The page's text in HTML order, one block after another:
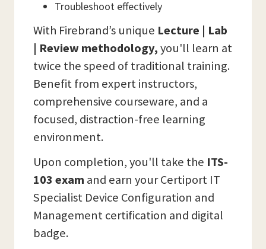
Troubleshoot effectively
With Firebrand’s unique Lecture | Lab
| Review methodology,you'll learn at
twice the speed of traditional training.
Benefit from expert instructors,
comprehensive courseware, and a
focused, distraction-free learning
environment.
Upon completion, you'll take the ITS-
103 exam and earn your Certiport IT
Specialist Device Configuration and
Management certification and digital
badge.